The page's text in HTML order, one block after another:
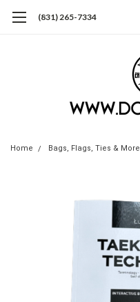
(831) 265-7334
Home Bags, Flags, Ties & More